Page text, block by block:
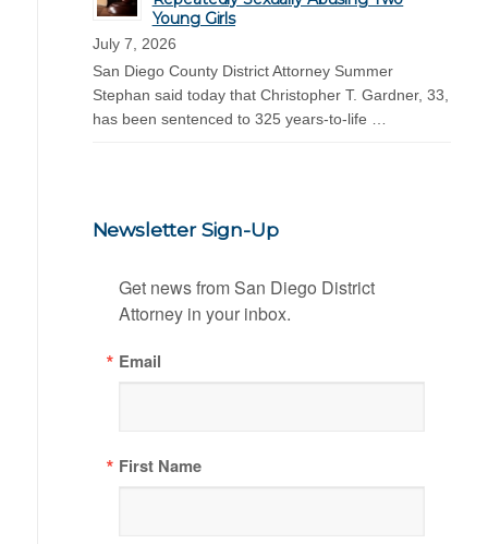
Young Girls
July 7, 2026
San Diego County District Attorney Summer
Stephan said today that Christopher T. Gardner, 33,
has been sentenced to 325 years-to-life …
Newsletter Sign-Up
Get news from San Diego District
Attorney in your inbox.
Email
First Name